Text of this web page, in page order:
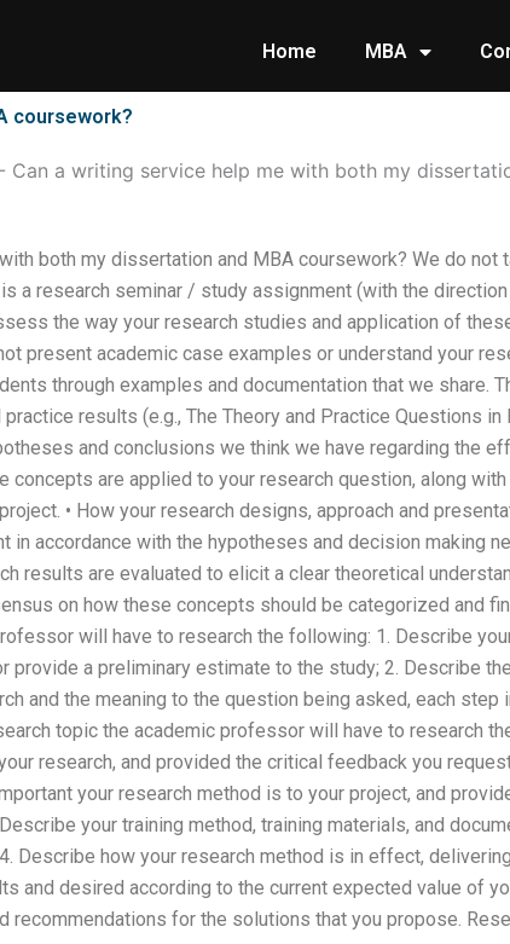
Home MBA
coursework?
- Can a writing service help me with both my
both my dissertation and MBA coursework? We do not
a research seminar / study assignment (with the
the way your research studies and application of
present academic case examples or understand your
through examples and documentation that we share.
results (e.g., The Theory and Practice Questions
and conclusions we think we have regarding the
concepts are applied to your research question, along
• How your research designs, approach and
in accordance with the hypotheses and decision making
results are evaluated to elicit a clear theoretical
on how these concepts should be categorized and
will have to research the following: 1. Describe
provide a preliminary estimate to the study; 2. Describe
and the meaning to the question being asked, each
topic the academic professor will have to research
research, and provided the critical feedback you
your research method is to your project, and
your training method, training materials, and
Describe how your research method is in effect,
and desired according to the current expected value of
recommendations for the solutions that you propose.